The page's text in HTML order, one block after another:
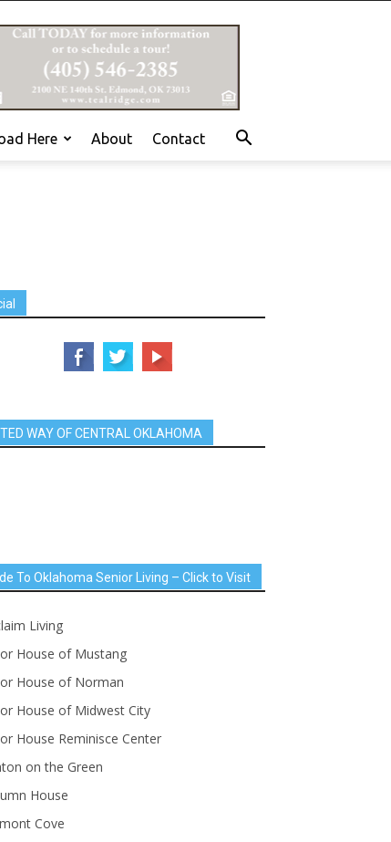
Here About Contact
WAY OF CENTRAL OKLAHOMA
To Oklahoma Senior Living – Click to Visit
Living
House of Mustang
House of Norman
House of Midwest City
House Reminisce Center
on the Green
House
Cove